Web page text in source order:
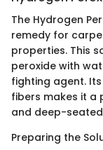
The Hydrogen
remedy for
properties. This
peroxide with
fighting agent.
fibers makes it a
and deep-
Preparing the